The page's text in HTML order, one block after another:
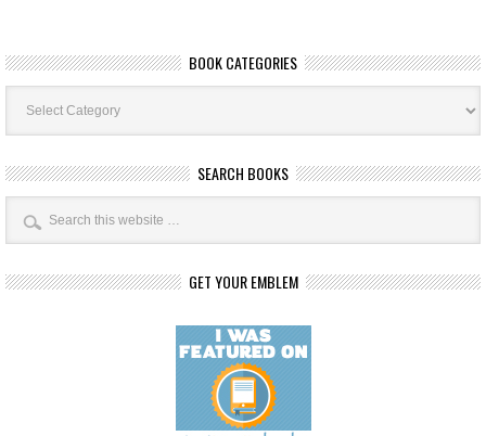
BOOK CATEGORIES
Book
Categories
SEARCH BOOKS
GET YOUR EMBLEM